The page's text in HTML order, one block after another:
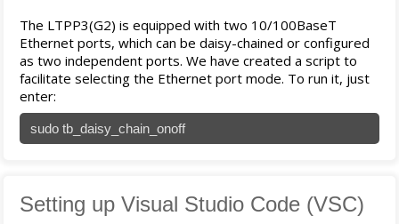
The LTPP3(G2) is equipped with two 10/100BaseT
Ethernet ports, which can be daisy-chained or configured
as two independent ports. We have created a script to
facilitate selecting the Ethernet port mode. To run it, just
enter:
sudo tb_daisy_chain_onoff
Setting up Visual Studio Code (VSC)